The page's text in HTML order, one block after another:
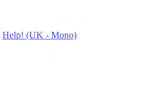
Help! (UK - Mono)